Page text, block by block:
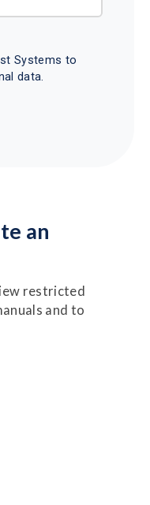
Systems to
data.
an
restricted
and to